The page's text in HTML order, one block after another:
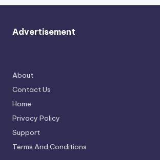
Advertisement
About
Contact Us
Home
Privacy Policy
Support
Terms And Conditions